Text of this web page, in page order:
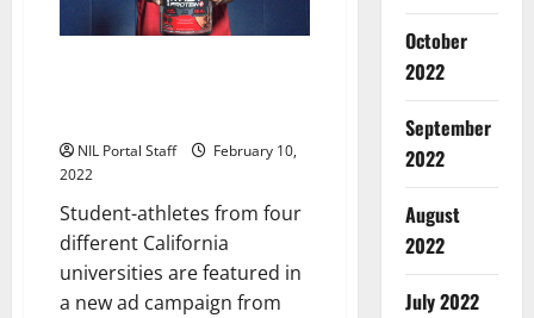
NIL Portal Staff
February 10,
2022
Student-athletes from four
different California
universities are featured in
a new ad campaign from
October
2022
September
2022
August
2022
July 2022